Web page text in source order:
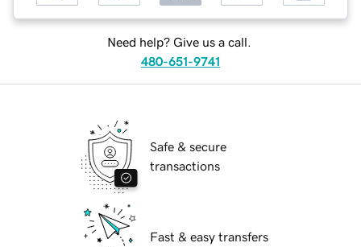
Need help? Give us a call.
480-651-9741
Safe & secure
transactions
Fast & easy transfers